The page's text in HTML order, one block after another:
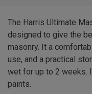
The Harris Ultimate
designed to give the
masonry. It a
use, and a practical
wet for up to 2 weeks.
paints.